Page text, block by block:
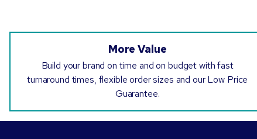
More Value
Build your brand on time and on budget with fast
turnaround times, flexible order sizes and our Low Price
Guarantee.